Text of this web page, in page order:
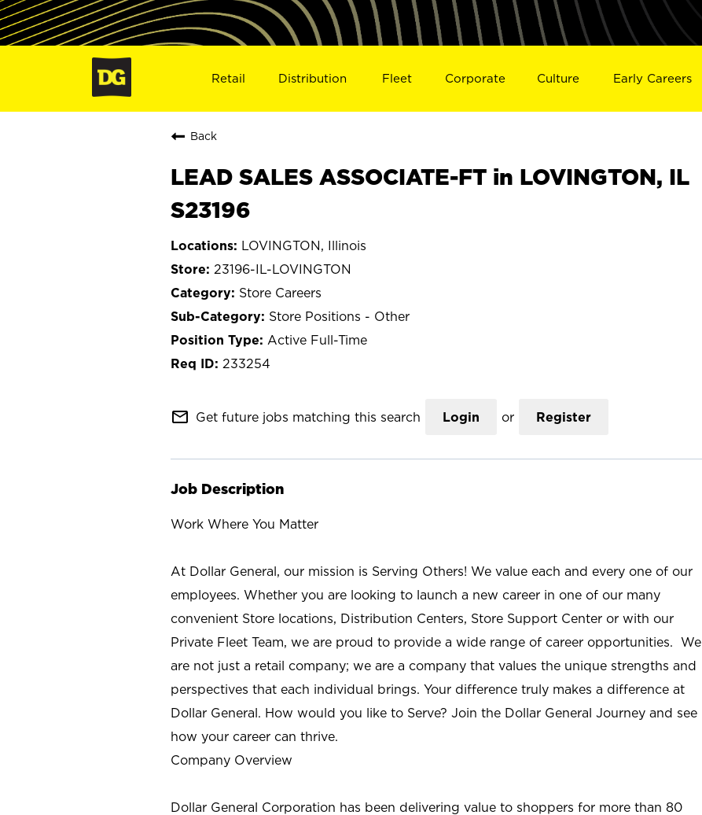
Retail Distribution Fleet Corporate Culture Early Careers
Back
LEAD SALES ASSOCIATE-FT in LOVINGTON, IL
S23196
LOVINGTON, Illinois
23196-IL-LOVINGTON
Store Careers
Store Positions - Other
Active Full-Time
233254
mail_outline Get future jobs matching this search Login or Register
Job Description
Work Where You Matter
At Dollar General, our mission is Serving Others! We value each and every one of our
employees. Whether you are looking to launch a new career in one of our many
convenient Store locations, Distribution Centers, Store Support Center or with our
Private Fleet Team, we are proud to provide a wide range of career opportunities. We
are not just a retail company; we are a company that values the unique strengths and
perspectives that each individual brings. Your difference truly makes a difference at
Dollar General. How would you like to Serve? Join the Dollar General Journey and see
how your career can thrive.
Company Overview
Dollar General Corporation has been delivering value to shoppers for more than 80